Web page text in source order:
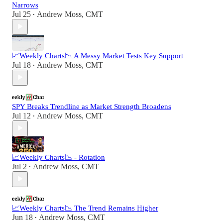
Narrows
Jul 25 • Andrew Moss, CMT
📈Weekly Charts📉 A Messy Market Tests Key Support
Jul 18 • Andrew Moss, CMT
SPY Breaks Trendline as Market Strength Broadens
Jul 12 • Andrew Moss, CMT
📈Weekly Charts📉 - Rotation
Jul 2 • Andrew Moss, CMT
📈Weekly Charts📉 The Trend Remains Higher
Jun 18 • Andrew Moss, CMT